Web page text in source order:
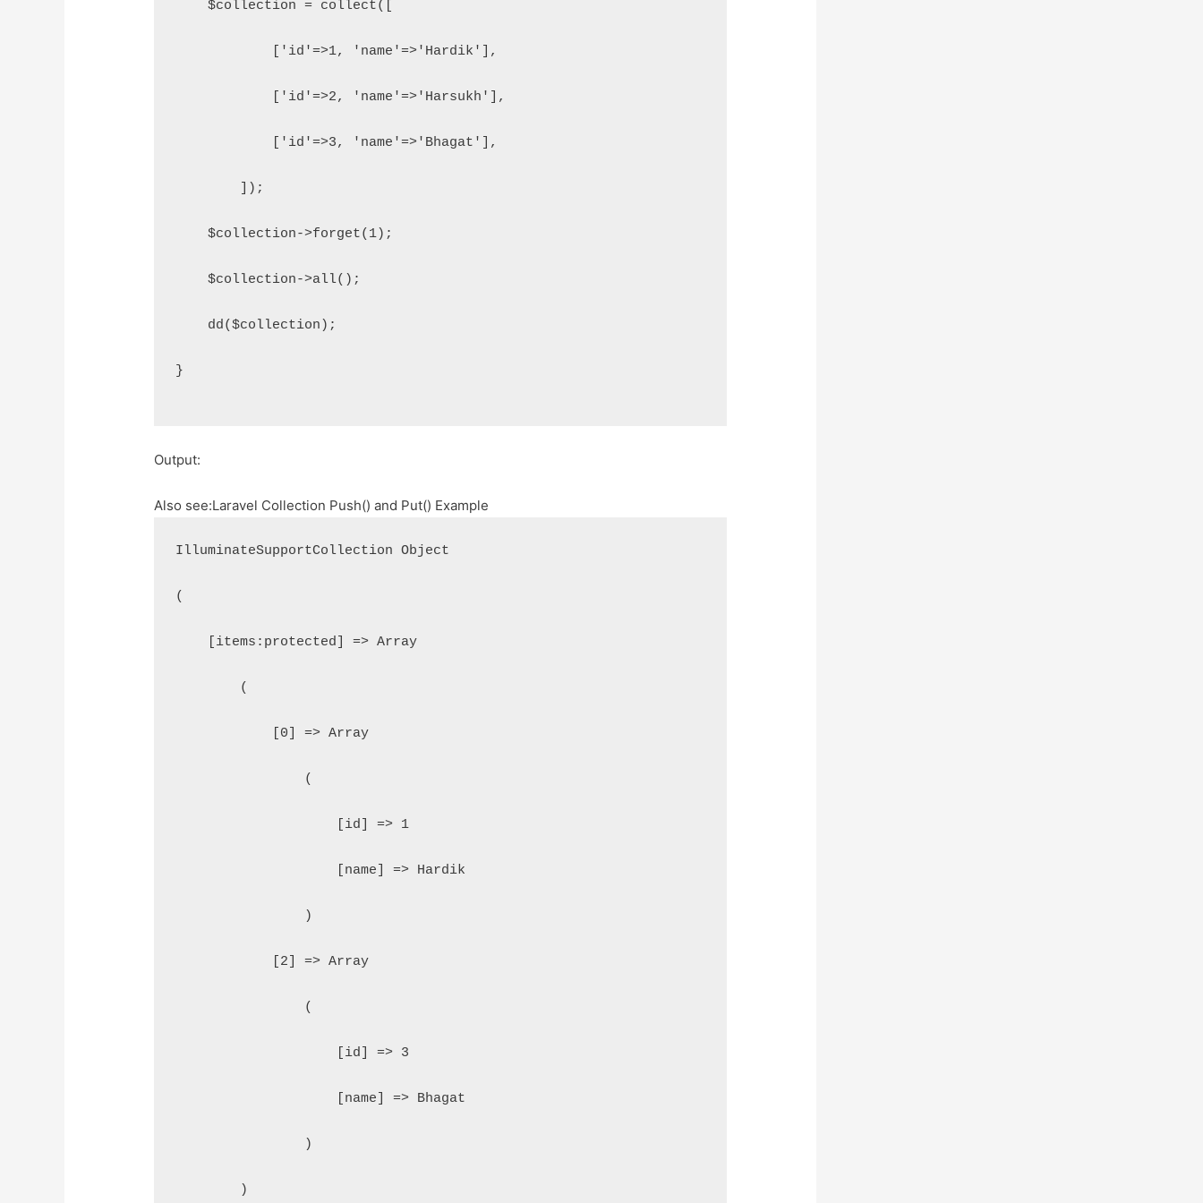
    $collection = collect([
            ['id'=>1, 'name'=>'Hardik'],
            ['id'=>2, 'name'=>'Harsukh'],
            ['id'=>3, 'name'=>'Bhagat'],
        ]);
    $collection->forget(1);
    $collection->all();
    dd($collection);
}
Output:
Also see:Laravel Collection Push() and Put() Example
IlluminateSupportCollection Object
(
    [items:protected] => Array
        (
            [0] => Array
                (
                    [id] => 1
                    [name] => Hardik
                )
            [2] => Array
                (
                    [id] => 3
                    [name] => Bhagat
                )
        )